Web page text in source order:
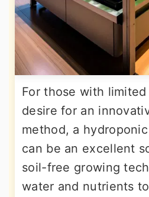
For those with limited
desire for an
method, a
can be an excellent
soil-free growing
water and nutrients